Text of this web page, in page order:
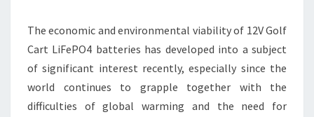
ANALYSIS
The economic and environmental viability of 12V Golf
Cart LiFePO4 batteries has developed into a subject
of significant interest recently, especially since the
world continues to grapple together with the
difficulties of global warming and the need for